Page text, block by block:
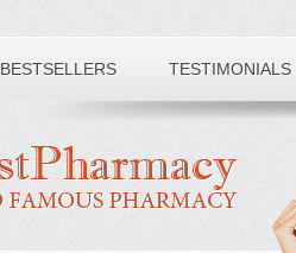
BESTSELLERS TESTIMONIALS